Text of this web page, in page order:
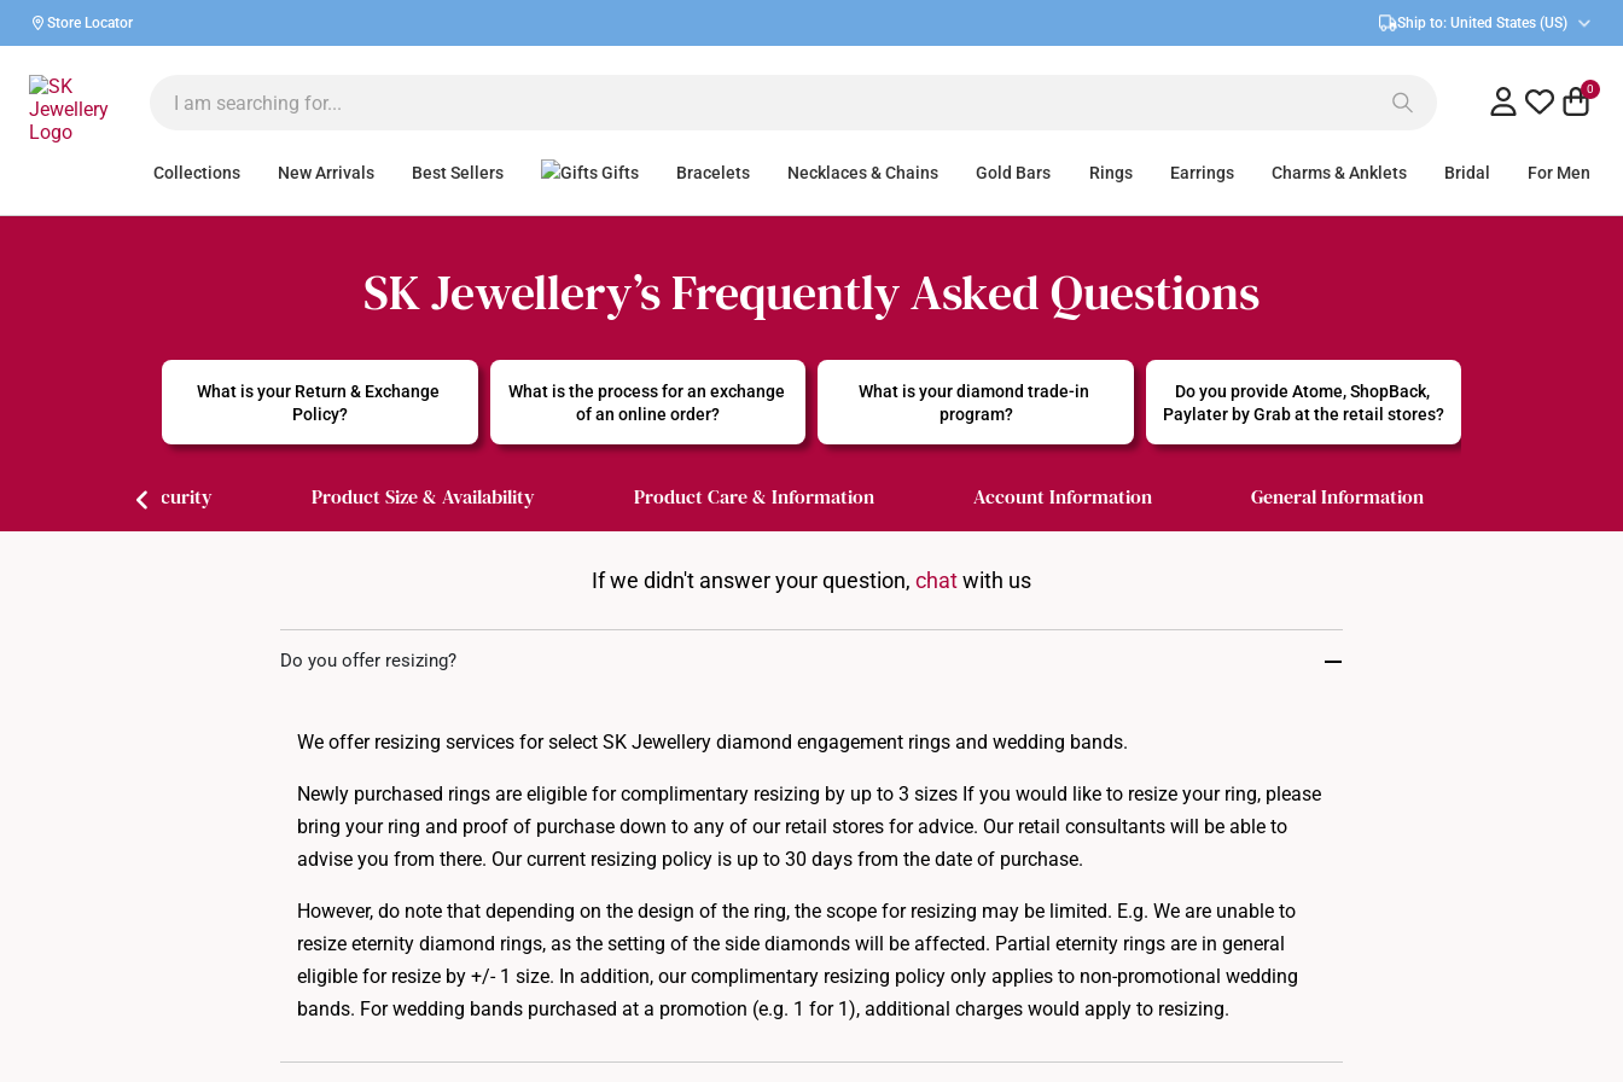
Store Locator Ship to: United States (US)
0
Collections New Arrivals Best Sellers Gifts Bracelets Necklaces & Chains Gold Bars Rings Earrings Charms & Anklets Bridal For Men
SK Jewellery’s Frequently Asked Questions
What is your Return & Exchange
Policy?
What is the process for an exchange
of an online order?
What is your diamond trade-in
program?
Do you provide Atome, ShopBack,
Paylater by Grab at the retail stores?
Payment & Security Product Size & Availability Product Care & Information Account Information General Information
If we didn't answer your question, chatwith us
Do you offer resizing?
We offer resizing services for select SK Jewellery diamond engagement rings and wedding bands.
Newly purchased rings are eligible for complimentary resizing by up to 3 sizes If you would like to resize your ring, please
bring your ring and proof of purchase down to any of our retail stores for advice. Our retail consultants will be able to
advise you from there. Our current resizing policy is up to 30 days from the date of purchase.
However, do note that depending on the design of the ring, the scope for resizing may be limited. E.g. We are unable to
resize eternity diamond rings, as the setting of the side diamonds will be affected. Partial eternity rings are in general
eligible for resize by +/- 1 size. In addition, our complimentary resizing policy only applies to non-promotional wedding
bands. For wedding bands purchased at a promotion (e.g. 1 for 1), additional charges would apply to resizing.